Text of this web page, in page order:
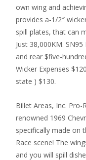
own wing and
provides a-1/2″
spill plates, that can
Just 38,000KM.
and rear $five-
Wicker Expenses
state ) $130.
Billet Areas, Inc. Pro-
renowned 1969
specifically made on
Race scene! The
and you will spill